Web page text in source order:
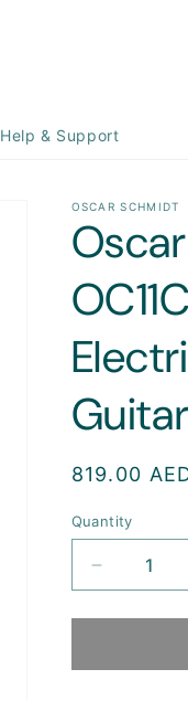
Help & Support
OSCAR SCHMIDT
Regular
819.00
Quantity
Decrease
quantity
for
Schmidt